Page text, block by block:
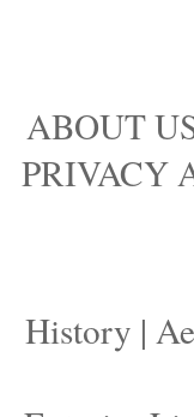
ABOUT
PRIVACY
History |